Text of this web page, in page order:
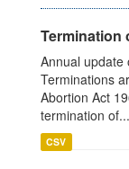
Termination
Annual update
Terminations
Abortion Act
termination of...
CSV